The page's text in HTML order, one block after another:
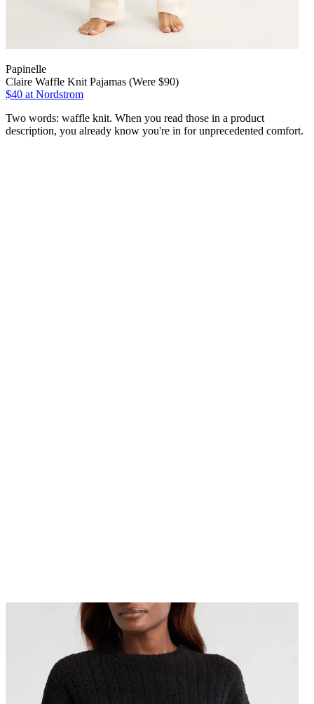
Papinelle
Claire Waffle Knit Pajamas (Were $90)
$40 at Nordstrom
Two words: waffle knit. When you read those in a product
description, you already know you're in for unprecedented comfort.